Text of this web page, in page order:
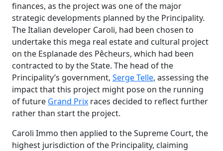
finances, as the project was one of the major
strategic developments planned by the Principality.
The Italian developer Caroli, had been chosen to
undertake this mega real estate and cultural project
on the Esplanade des Pêcheurs, which had been
contracted to by the State. The head of the
Principality’s government, Serge Telle, assessing the
impact that this project might pose on the running
of future Grand Prix races decided to reflect further
rather than start the project.
Caroli Immo then applied to the Supreme Court, the
highest jurisdiction of the Principality, claiming